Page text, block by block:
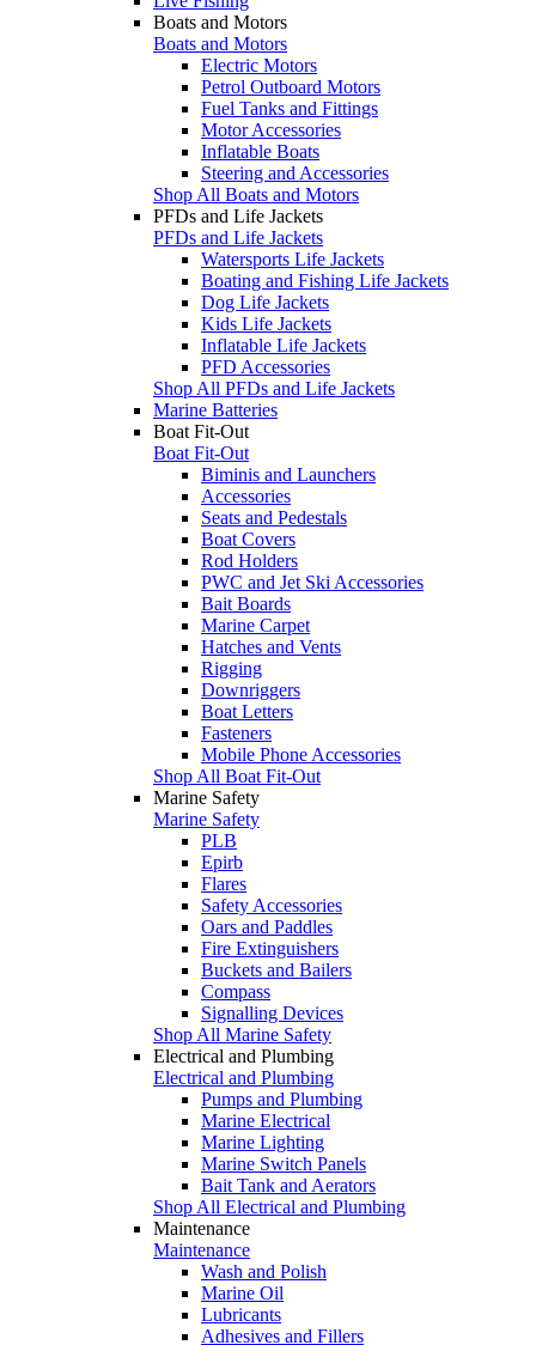
Boats and Motors
Boats and Motors
Electric Motors
Petrol Outboard Motors
Fuel Tanks and Fittings
Motor Accessories
Inflatable Boats
Steering and Accessories
Shop All Boats and Motors
PFDs and Life Jackets
PFDs and Life Jackets
Watersports Life Jackets
Boating and Fishing Life Jackets
Dog Life Jackets
Kids Life Jackets
Inflatable Life Jackets
PFD Accessories
Shop All PFDs and Life Jackets
Marine Batteries
Boat Fit-Out
Boat Fit-Out
Biminis and Launchers
Accessories
Seats and Pedestals
Boat Covers
Rod Holders
PWC and Jet Ski Accessories
Bait Boards
Marine Carpet
Hatches and Vents
Rigging
Downriggers
Boat Letters
Fasteners
Mobile Phone Accessories
Shop All Boat Fit-Out
Marine Safety
Marine Safety
PLB
Epirb
Flares
Safety Accessories
Oars and Paddles
Fire Extinguishers
Buckets and Bailers
Compass
Signalling Devices
Shop All Marine Safety
Electrical and Plumbing
Electrical and Plumbing
Pumps and Plumbing
Marine Electrical
Marine Lighting
Marine Switch Panels
Bait Tank and Aerators
Shop All Electrical and Plumbing
Maintenance
Maintenance
Wash and Polish
Marine Oil
Lubricants
Adhesives and Fillers